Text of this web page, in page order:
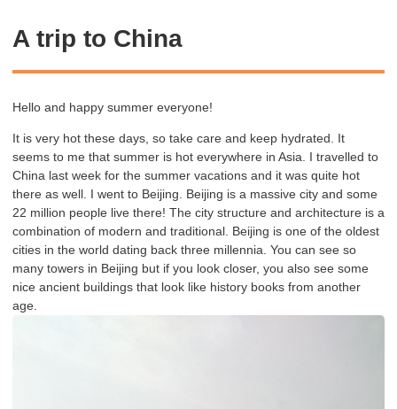
A trip to China
Hello and happy summer everyone!
It is very hot these days, so take care and keep hydrated. It
seems to me that summer is hot everywhere in Asia. I travelled to
China last week for the summer vacations and it was quite hot
there as well. I went to Beijing. Beijing is a massive city and some
22 million people live there! The city structure and architecture is a
combination of modern and traditional. Beijing is one of the oldest
cities in the world dating back three millennia. You can see so
many towers in Beijing but if you look closer, you also see some
nice ancient buildings that look like history books from another
age.